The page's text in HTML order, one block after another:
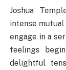
Joshua
intense
engage in a
feelings
delightful